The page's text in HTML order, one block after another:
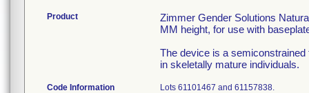
Product
Zimmer Gender Solutions
MM height, for use with
The device is a
in skeletally mature individuals.
Code Information Lots 61101467 and 61157838.